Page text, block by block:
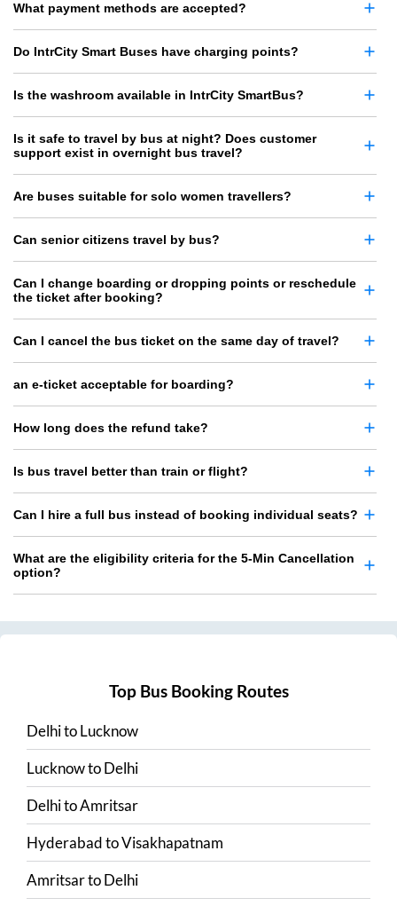
What payment methods are accepted?
Do IntrCity Smart Buses have charging points?
Is the washroom available in IntrCity SmartBus?
Is it safe to travel by bus at night? Does customer
support exist in overnight bus travel?
Are buses suitable for solo women travellers?
Can senior citizens travel by bus?
Can I change boarding or dropping points or reschedule
the ticket after booking?
Can I cancel the bus ticket on the same day of travel?
an e-ticket acceptable for boarding?
How long does the refund take?
Is bus travel better than train or flight?
Can I hire a full bus instead of booking individual seats?
What are the eligibility criteria for the 5-Min Cancellation
option?
Top Bus Booking Routes
DelhitoLucknow
LucknowtoDelhi
DelhitoAmritsar
HyderabadtoVisakhapatnam
AmritsartoDelhi